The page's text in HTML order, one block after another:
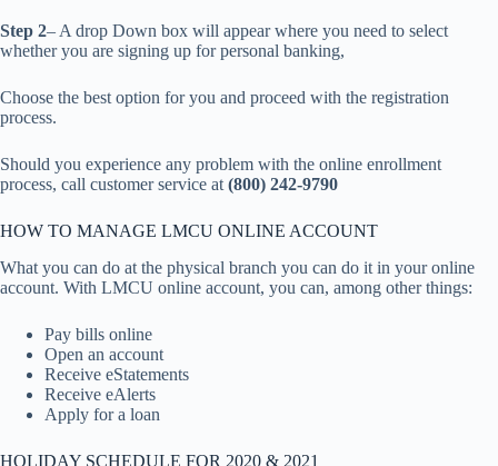
Step 2– A drop Down box will appear where you need to select
whether you are signing up for personal banking,
Choose the best option for you and proceed with the registration
process.
Should you experience any problem with the online enrollment
process, call customer service at (800) 242-9790
HOW TO MANAGE LMCU ONLINE ACCOUNT
What you can do at the physical branch you can do it in your online
account. With LMCU online account, you can, among other things:
Pay bills online
Open an account
Receive eStatements
Receive eAlerts
Apply for a loan
HOLIDAY SCHEDULE FOR 2020 & 2021